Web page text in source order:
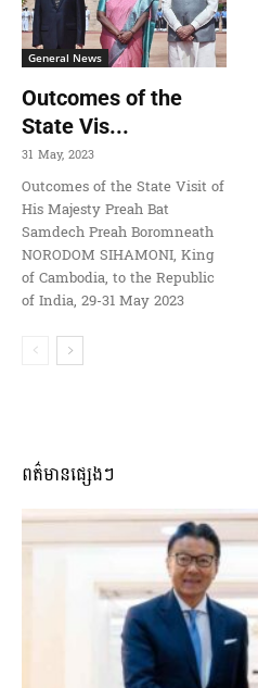
General News
Outcomes of the
State Vis...
31 May, 2023
Outcomes of the State Visit of
His Majesty Preah Bat
Samdech Preah Boromneath
NORODOM SIHAMONI, King
of Cambodia, to the Republic
of India, 29-31 May 2023
ពត៌មានផ្សេងៗ